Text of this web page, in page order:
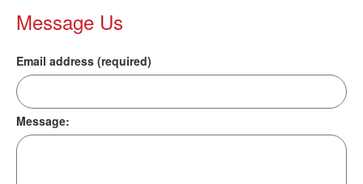
Message Us
Email address (required)
Message: